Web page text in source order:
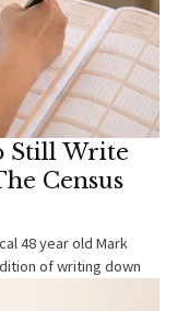
Still Write
Census
48 year old Mark
of writing down